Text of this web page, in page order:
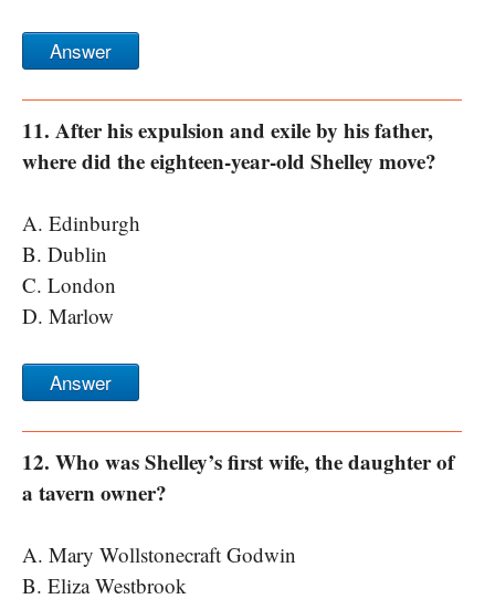
Answer
11. After his expulsion and exile by his father,
where did the eighteen-year-old Shelley move?
A. Edinburgh
B. Dublin
C. London
D. Marlow
Answer
12. Who was Shelley’s first wife, the daughter of
a tavern owner?
A. Mary Wollstonecraft Godwin
B. Eliza Westbrook